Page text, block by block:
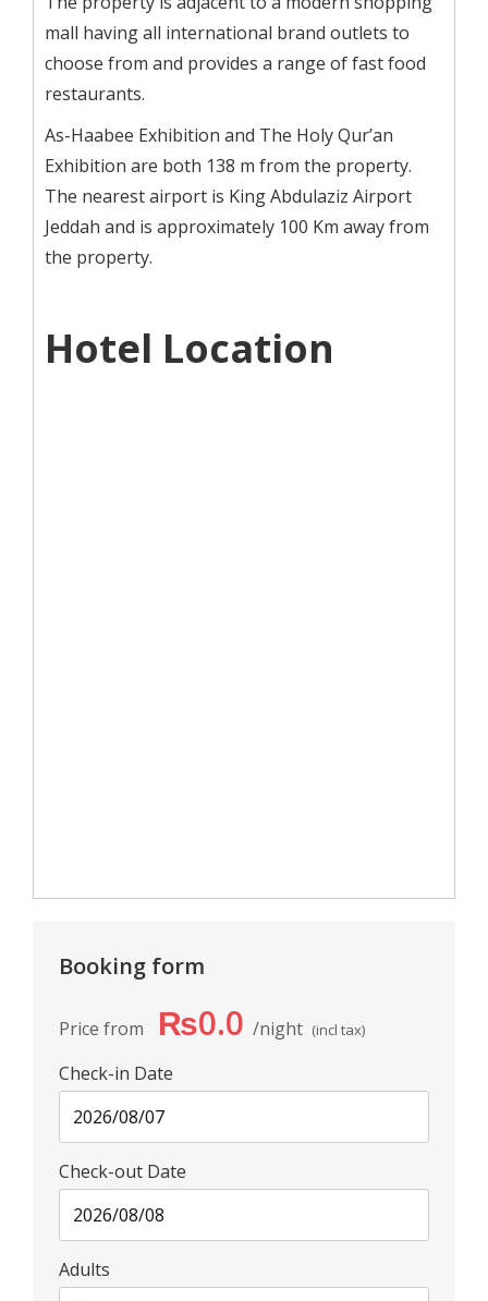
mall having all international brand outlets to
choose from and provides a range of fast food
restaurants.
As-Haabee Exhibition and The Holy Qur’an
Exhibition are both 138 m from the property.
The nearest airport is King Abdulaziz Airport
Jeddah and is approximately 100 Km away from
the property.
Hotel Location
Booking form
Price from ₨0.0 night (incl tax)
Check-in Date
Check-out Date
Adults